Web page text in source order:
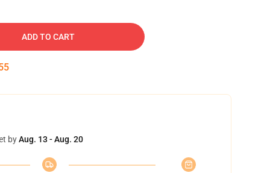
ADD TO CART
byAug. 13 - Aug. 20